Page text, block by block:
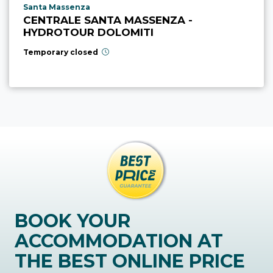
aria.poi_location_prefix
Santa Massenza
CENTRALE SANTA MASSENZA -
HYDROTOUR DOLOMITI
Temporary closed
BOOK YOUR
ACCOMMODATION AT
THE BEST ONLINE PRICE